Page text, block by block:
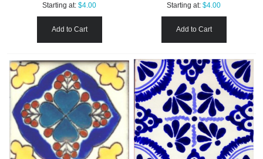
Starting at: $4.00
Add to Cart
Starting at: $4.00
Add to Cart